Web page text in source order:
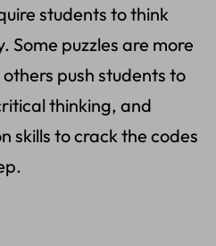
students to think
Some puzzles are more
push students to
thinking, and
skills to crack the codes